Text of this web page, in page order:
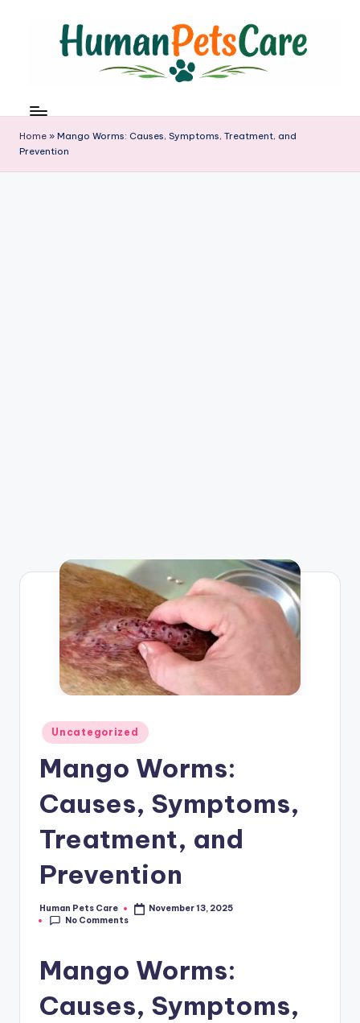
u
m
a
n
Home » Mango Worms: Causes, Symptoms, Treatment, and
Prevention
Posted
in
Uncategorized
Mango Worms:
Causes, Symptoms,
Treatment, and
Prevention
Posted
by
Human Pets Care
November 13, 2025
No Comments
Mango Worms:
Causes, Symptoms,